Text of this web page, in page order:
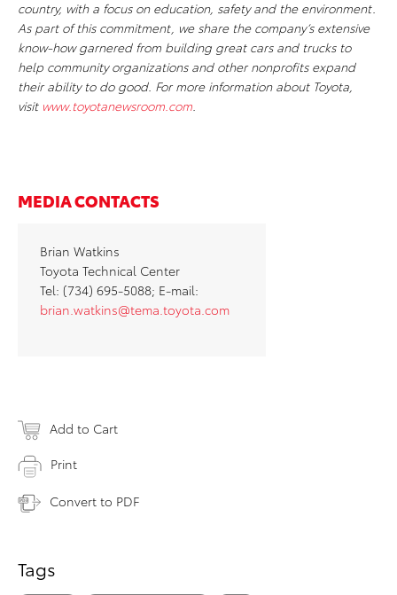
country, with a focus on education, safety and the environment.
As part of this commitment, we share the company’s extensive
know-how garnered from building great cars and trucks to
help community organizations and other nonprofits expand
their ability to do good. For more information about Toyota,
visit www.toyotanewsroom.com.
MEDIA CONTACTS
Brian Watkins
Toyota Technical Center
Tel: (734) 695-5088; E-mail:
brian.watkins@tema.toyota.com
Add to Cart
Print
Convert to PDF
Tags